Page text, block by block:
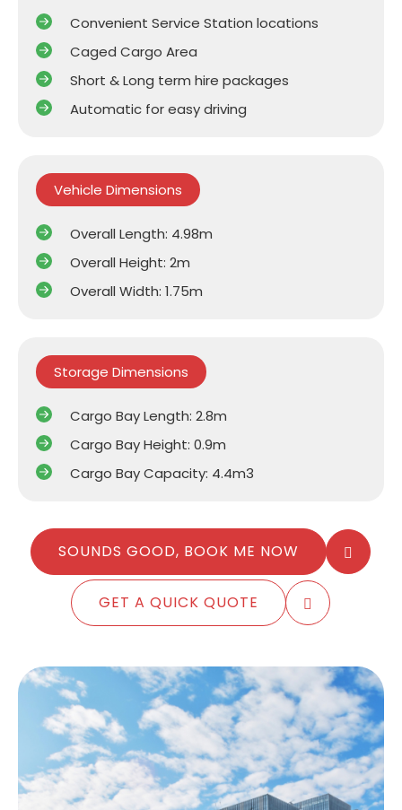
Convenient Service Station locations
Caged Cargo Area
Short & Long term hire packages
Automatic for easy driving
Vehicle Dimensions
Overall Length: 4.98m
Overall Height: 2m
Overall Width: 1.75m
Storage Dimensions
Cargo Bay Length: 2.8m
Cargo Bay Height: 0.9m
Cargo Bay Capacity: 4.4m3
SOUNDS GOOD, BOOK ME NOW
GET A QUICK QUOTE